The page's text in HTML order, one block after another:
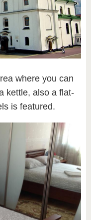
where you can
kettle, also a flat-
is featured.